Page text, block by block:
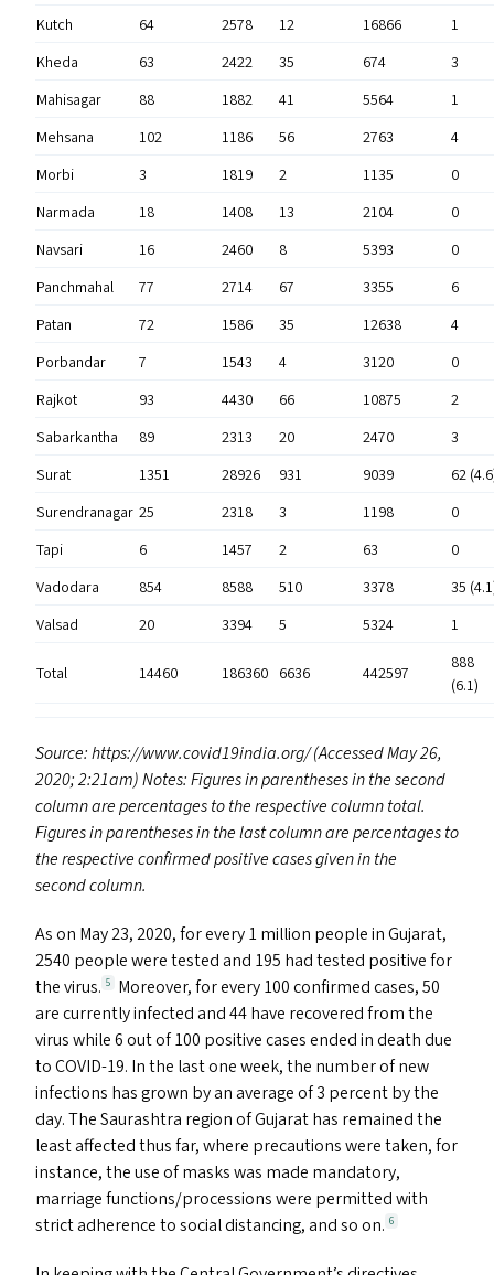
Kutch
64 2578 12 16866
1
Kheda
63 2422 35 674
3
Mahisagar
88 1882 41 5564
1
Mehsana
102 1186 56 2763
4
Morbi
3 1819 2 1135
0
Narmada
18 1408 13 2104
0
Navsari
16 2460 8 5393
0
Panchmahal
77 2714 67 3355
6
Patan
72 1586 35 12638
4
Porbandar
7 1543 4 3120
0
Rajkot
93 4430 66 10875
2
Sabarkantha
89 2313 20 2470
3
Surat
1351 28926 931 9039
62
Surendranagar 25 2318 3 1198
0
Tapi
6 1457 2 63
0
Vadodara
854 8588 510 3378
35
Valsad
20 3394 5 5324 1
Total 14460 186360 6636 442597
888
(6.1)
Source: https://​www​.covid19in​dia​.org/ (Accessed May 26,
2020; 2:21am) Notes: Figures in parentheses in the second
column are percentages to the respective column total.
Figures in parentheses in the last column are percentages to
the respective confirmed positive cases given in the
second column.
As on May 23, 2020, for every 1 million people in Gujarat,
2540 people were tested and 195 had tested positive for
the virus. 5
Moreover, for every 100 confirmed cases, 50
are currently infected and 44 have recovered from the
virus while 6 out of 100 positive cases ended in death due
toCOVID-19. In the last one week, the number of new
infections has grown by an average of 3 percent by the
day. The Saurashtra region of Gujarat has remained the
least affected thus far, where precautions were taken, for
instance, the use of masks was made mandatory,
marriage functions/​processions were permitted with
strict adherence to social distancing, and so on. 6